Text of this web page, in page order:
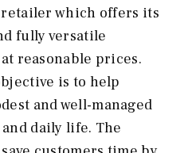
which offers its
fully versatile
reasonable prices.
is to help
and well-managed
daily life. The